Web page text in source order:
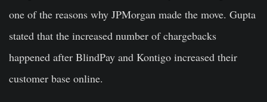
one of the reasons why JPMorgan made the move. Gupta
stated that the increased number of chargebacks
happened after BlindPay and Kontigo increased their
customer base online.